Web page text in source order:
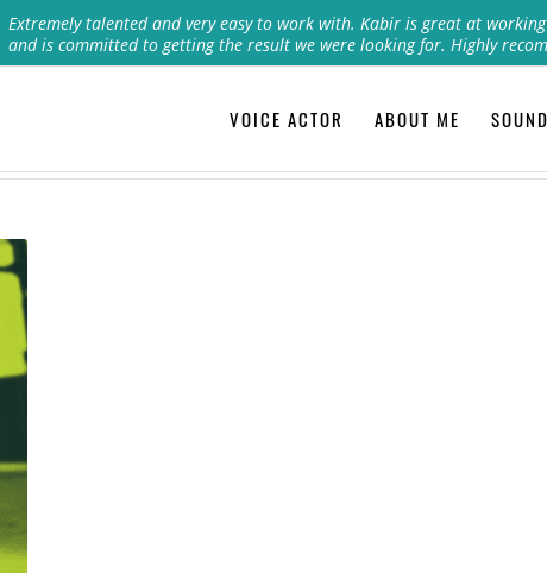
Extremely talented and very easy to work with. Kabir is great at
and is committed to getting the result we were looking for. Highly
VOICE ACTOR ABOUT ME